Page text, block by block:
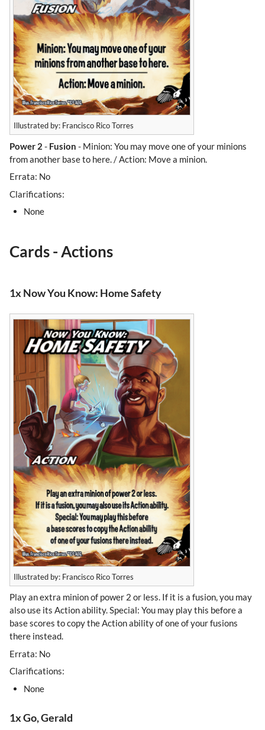
Illustrated by: Francisco Rico Torres
Power 2 - Fusion - Minion: You may move one of your minions
from another base to here. / Action: Move a minion.
Errata: No
Clarifications:
None
Cards - Actions
1x Now You Know: Home Safety
Illustrated by: Francisco Rico Torres
Play an extra minion of power 2 or less. If it is a fusion, you may
also use its Action ability. Special: You may play this before a
base scores to copy the Action ability of one of your fusions
there instead.
Errata: No
Clarifications:
None
1x Go, Gerald